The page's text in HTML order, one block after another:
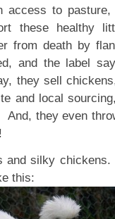
access to
these healthy
from death by
and the label
they sell
and local
they even
and silky
this: